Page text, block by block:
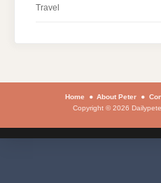
Travel
Home About Peter
Copyright © 2026